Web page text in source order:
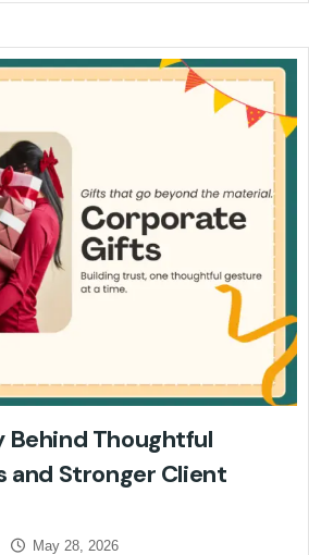
Behind Thoughtful
and Stronger Client
May 28, 2026